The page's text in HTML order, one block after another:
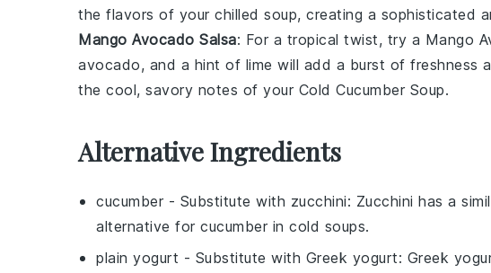
the flavors of your chilled soup, creating a sophisticated
Mango Avocado Salsa: For a tropical twist, try a Mango
avocado, and a hint of lime will add a burst of freshness
the cool, savory notes of your Cold Cucumber Soup.
Alternative Ingredients
cucumber - Substitute with zucchini: Zucchini has a
alternative for cucumber in cold soups.
plain yogurt - Substitute with Greek yogurt: Greek